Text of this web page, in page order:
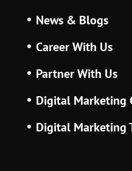
News & Blogs
Career With Us
Partner With Us
Digital Marketing
Digital Marketing